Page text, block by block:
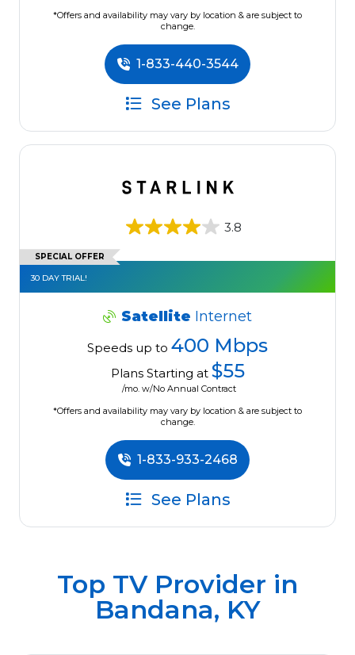
*Offers and availability may vary by location & are subject to
change.
1-833-440-3544
See Plans
3.8
SPECIAL OFFER
30 DAY TRIAL!
Satellite Internet
Speeds up to 400 Mbps
Plans Starting at $55
/mo. w/No Annual Contract
*Offers and availability may vary by location & are subject to
change.
1-833-933-2468
See Plans
Top TV Provider in
Bandana, KY